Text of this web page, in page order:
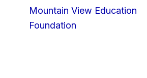
Mountain View Education
Foundation